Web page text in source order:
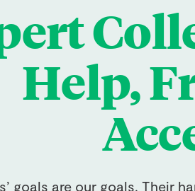
Help,
goals are our goals. Their